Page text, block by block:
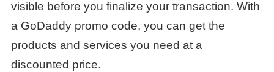
visible before you finalize your transaction. With
a GoDaddy promo code, you can get the
products and services you need at a
discounted price.